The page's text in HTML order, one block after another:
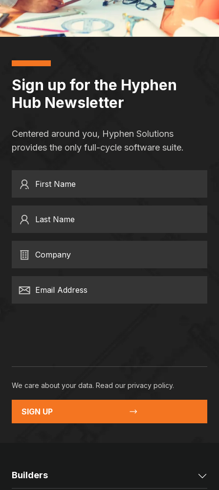
Sign up for the Hyphen
Hub Newsletter
Centered around you, Hyphen Solutions
provides the only full-cycle software suite.
First Name
Last Name
Company
Email Address
We care about your data. Read our privacy policy.
SIGN UP
Builders